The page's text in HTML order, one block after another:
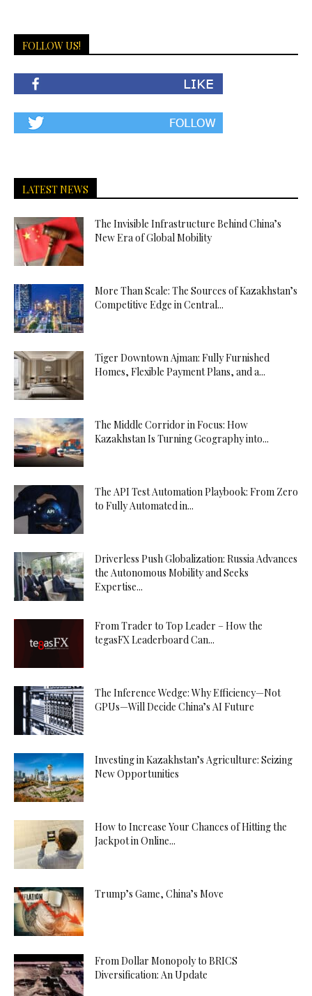
FOLLOW US!
LATEST NEWS
The Invisible Infrastructure Behind China’s
New Era of Global Mobility
More Than Scale: The Sources of Kazakhstan’s
Competitive Edge in Central...
Tiger Downtown Ajman: Fully Furnished
Homes, Flexible Payment Plans, and a...
The Middle Corridor in Focus: How
Kazakhstan Is Turning Geography into...
The API Test Automation Playbook: From Zero
to Fully Automated in...
Driverless Push Globalization: Russia Advances
the Autonomous Mobility and Seeks
Expertise...
From Trader to Top Leader – How the
tegasFX Leaderboard Can...
The Inference Wedge: Why Efficiency—Not
GPUs—Will Decide China’s AI Future
Investing in Kazakhstan’s Agriculture: Seizing
New Opportunities
How to Increase Your Chances of Hitting the
Jackpot in Online...
Trump’s Game, China’s Move
From Dollar Monopoly to BRICS
Diversification: An Update